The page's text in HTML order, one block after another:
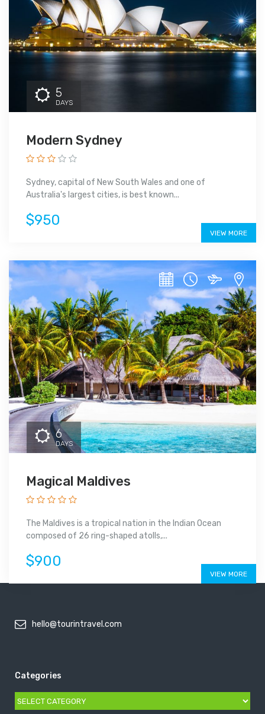
5
DAYS
Modern Sydney
Sydney, capital of New South Wales and one of
Australia's largest cities, is best known...
$950
VIEW MORE
6
DAYS
Magical Maldives
The Maldives is a tropical nation in the Indian Ocean
composed of 26 ring-shaped atolls,...
$900
VIEW MORE
hello@tourintravel.com
Categories
Categories